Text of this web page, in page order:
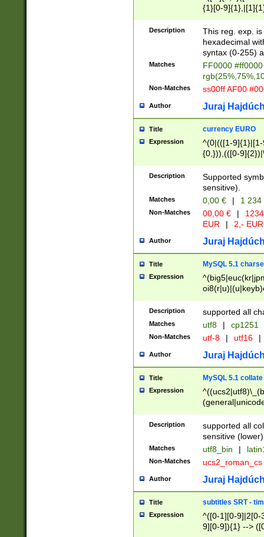
{1}[0-
{2}([0-9]{1}|[1-
{1}|25[0-
Description
This reg. exp.
hexadecimal
syntax (0-255)
Matches
FF0000
Non-Matches ss00ff AF00
Author Juraj
Title currency EURO
Expression
^(0|(([1-
{0,})),(([0-
Description
Supported
sensitive).
Matches 0,00 € | 1
Non-Matches 00,00 € |
EUR
| 2,- EUR
Author Juraj
Title MySQL 5.1
Expression
Description supported all
Matches utf8 | cp1251
Non-Matches utf-8 | utf16 |
Author Juraj
Title MySQL 5.1 collate
Expression
Description
supported all
sensitive (lower)
Matches utf8_bin |
Non-Matches ucs2_roman_cs
Author Juraj
Title subtitles SRT -
Expression
^([0-1][0-9]|2[0-
9][0-9]){1} -->